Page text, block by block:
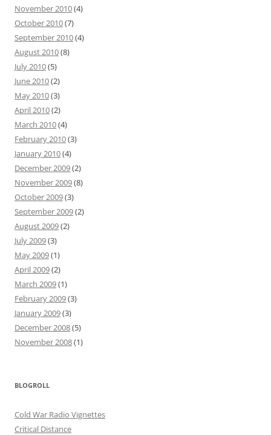
November 2010(4)
October 2010(7)
September 2010(4)
August 2010(8)
July 2010(5)
June 2010(2)
May 2010(3)
April 2010(2)
March 2010(4)
February 2010(3)
January 2010(4)
December 2009(2)
November 2009(8)
October 2009(3)
September 2009(2)
August 2009(2)
July 2009(3)
May 2009(1)
April 2009(2)
March 2009(1)
February 2009(3)
January 2009(3)
December 2008(5)
November 2008(1)
BLOGROLL
Cold War Radio Vignettes
Critical Distance